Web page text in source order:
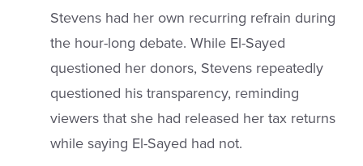
Stevens had her own recurring refrain during
the hour-long debate. While El-Sayed
questioned her donors, Stevens repeatedly
questioned his transparency, reminding
viewers that she had released her tax returns
while saying El-Sayed had not.